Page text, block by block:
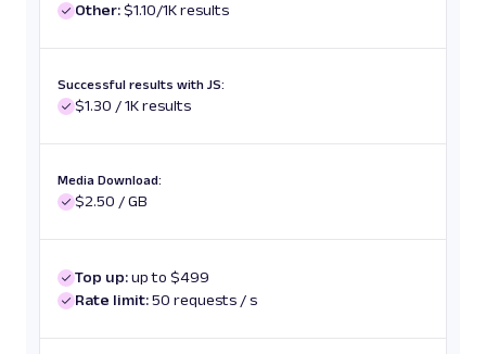
Other:$1.10/1K results
Successful results with JS:
$1.30 / 1K results
Media Download:
$2.50 / GB
Top up:up to $499
Rate limit:50 requests / s